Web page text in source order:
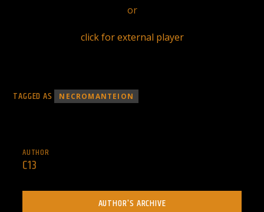
or
click for external player
TAGGED AS NECROMANTEION
AUTHOR
C13
AUTHOR'S ARCHIVE